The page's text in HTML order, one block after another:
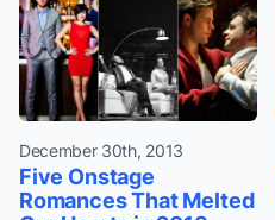
December 30th, 2013
Five Onstage
Romances That Melted